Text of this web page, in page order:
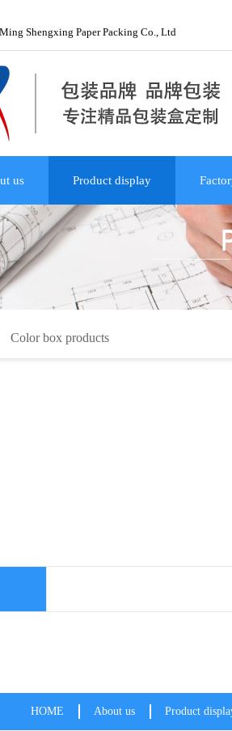
Shengxing Paper Packing Co., Ltd
us Product display
Color box products
HOME About us Product